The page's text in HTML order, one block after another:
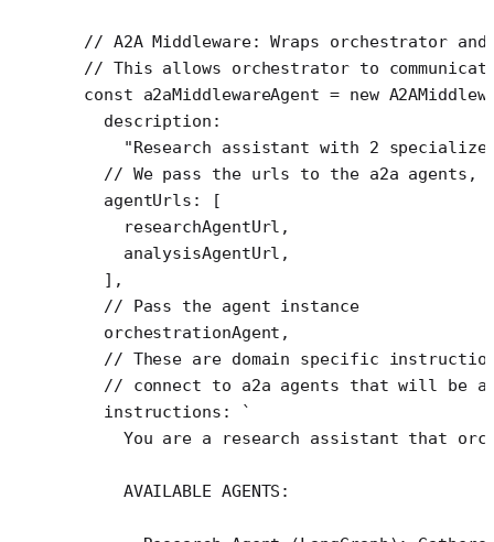
// A2A Middleware: Wraps orchestrator
// This allows orchestrator to
const a2aMiddlewareAgent = new
  description:
"Research assistant with 2
// We pass the urls to the a2a agents,
  agentUrls: [
    researchAgentUrl,
    analysisAgentUrl,
  ],
  // Pass the agent instance
  orchestrationAgent,
// These are domain specific
// connect to a2a agents that will be
  instructions:
`
You are a research assistant that
    AVAILABLE AGENTS: